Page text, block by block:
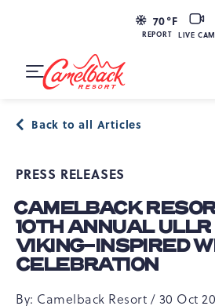
SKIP TO MAIN CONTENT
70°F
REPORT LIVE CAM
18372
Toggle
Back to all Articles
PRESS RELEASES
CAMELBACK
10TH ANNUAL
VIKING-INSPIRED
CELEBRATION
By: Camelback Resort / 30 Oct